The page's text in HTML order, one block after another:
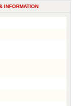
INFORMATION